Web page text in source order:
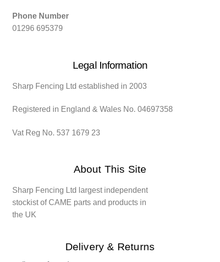
Phone Number
01296 695379
Legal Information
Sharp Fencing Ltd established in 2003
Registered in England & Wales No. 04697358
Vat Reg No. 537 1679 23
About This Site
Sharp Fencing Ltd largest independent
stockist of CAME parts and products in
the UK
Delivery & Returns